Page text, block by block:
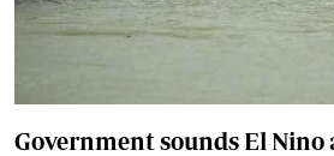
Government sounds El Nino